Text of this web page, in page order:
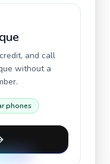
and call
without a
phones